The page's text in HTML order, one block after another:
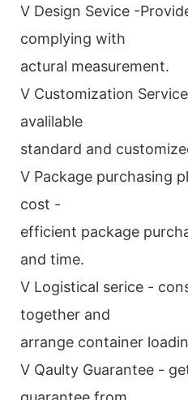
V Design Sevice -
complying with
actural measurement.
V Customization
avalilable
standard and
V Package purchasing
cost -
efficient package
and time.
V Logistical serice -
together and
arrange container
V Qaulty Guarantee -